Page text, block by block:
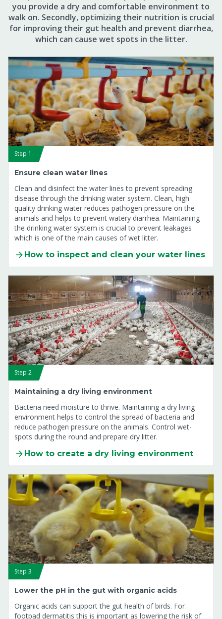
you provide a dry and comfortable environment to
walk on. Secondly, optimizing their nutrition is crucial
for improving their gut health and prevent diarrhea,
which can cause wet spots in the litter.
Step 1
Ensure clean water lines
Clean and disinfect the water lines to prevent spreading
disease through the drinking water system. Clean, high
quality drinking water reduces pathogen pressure on the
animals and helps to prevent watery diarrhea. Maintaining
the drinking water system is crucial to prevent leakages
which is one of the main causes of wet litter.
How to inspect and clean your water lines
Step 2
Maintaining a dry living environment
Bacteria need moisture to thrive. Maintaining a dry living
environment helps to control the spread of bacteria and
reduce pathogen pressure on the animals. Control wet-
spots during the round and prepare dry litter.
How to create a dry living environment
Step 3
Lower the pH in the gut with organic acids
Organic acids can support the gut health of birds. For
footpad dermatitis this is important as lowering the risk of